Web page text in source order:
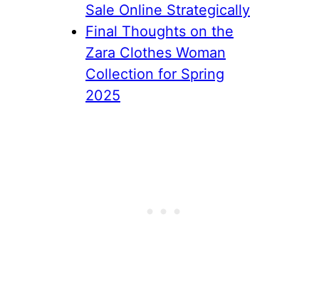
Sale Online Strategically
Final Thoughts on the
Zara Clothes Woman
Collection for Spring
2025